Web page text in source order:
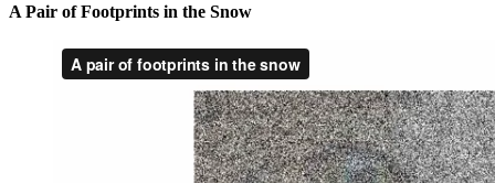
A Pair of Footprints in the Snow